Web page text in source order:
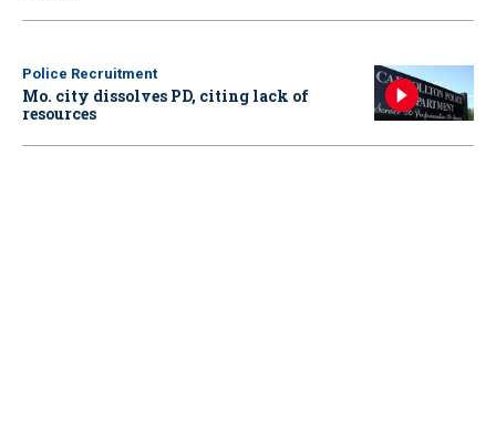
Police Recruitment
Mo. city dissolves PD, citing lack of
resources